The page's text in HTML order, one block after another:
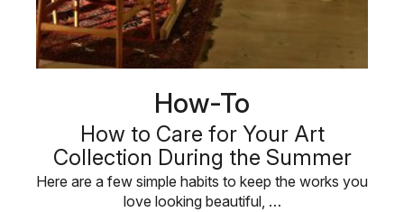
How-To
How to Care for Your Art
Collection During the Summer
Here are a few simple habits to keep the works you
love looking beautiful, …